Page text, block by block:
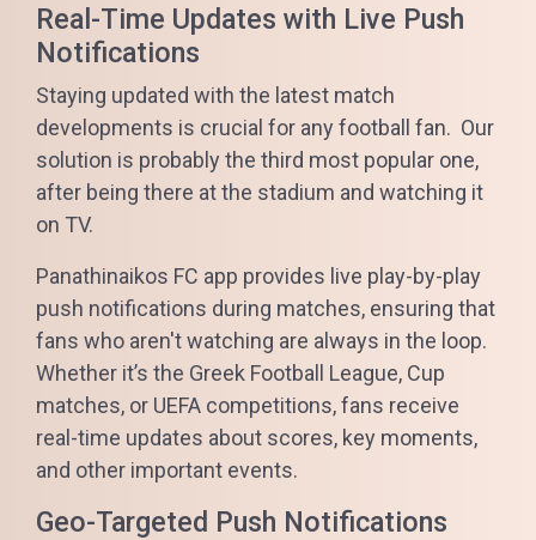
Real-Time Updates with Live Push
Notifications
Staying updated with the latest match
developments is crucial for any football fan. Our
solution is probably the third most popular one,
after being there at the stadium and watching it
on TV.
Panathinaikos FC app provides live play-by-play
push notifications during matches, ensuring that
fans who aren't watching are always in the loop.
Whether it’s the Greek Football League, Cup
matches, or UEFA competitions, fans receive
real-time updates about scores, key moments,
and other important events.
Geo-Targeted Push Notifications